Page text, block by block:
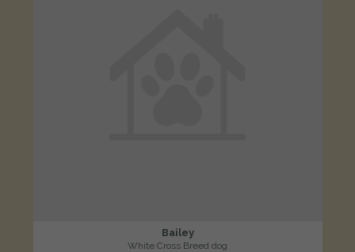
Bailey
White Cross Breed dog